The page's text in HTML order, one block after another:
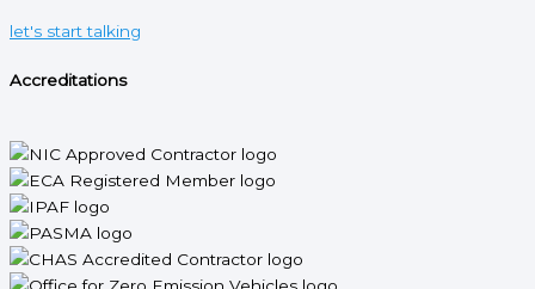
let's start talking
Accreditations